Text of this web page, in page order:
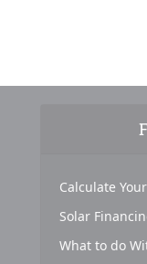
Calculate
Solar
What to do